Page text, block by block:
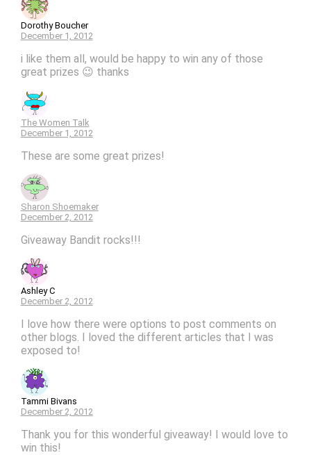
Dorothy Boucher
December 1, 2012
i like them all, would be happy to win any of those
great prizes 😉 thanks
The Women Talk
December 1, 2012
These are some great prizes!
Sharon Shoemaker
December 2, 2012
Giveaway Bandit rocks!!!
Ashley C
December 2, 2012
I love how there were options to post comments on
other blogs. I loved the different articles that I was
exposed to!
Tammi Bivans
December 2, 2012
Thank you for this wonderful giveaway! I would love to
win this!